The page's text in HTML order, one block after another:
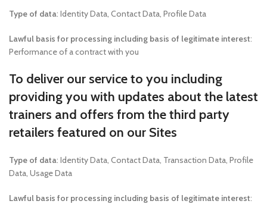
Type of data: Identity Data, Contact Data, Profile Data
Lawful basis for processing including basis of legitimate interest:
Performance of a contract with you
To deliver our service to you including
providing you with updates about the latest
trainers and offers from the third party
retailers featured on our Sites
Type of data: Identity Data, Contact Data, Transaction Data, Profile
Data, Usage Data
Lawful basis for processing including basis of legitimate interest: